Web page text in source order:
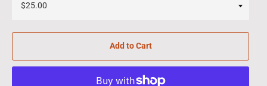
Add to Cart